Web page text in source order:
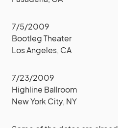
7/5/2009
Bootleg Theater
Los Angeles, CA
7/23/2009
Highline Ballroom
New York City, NY